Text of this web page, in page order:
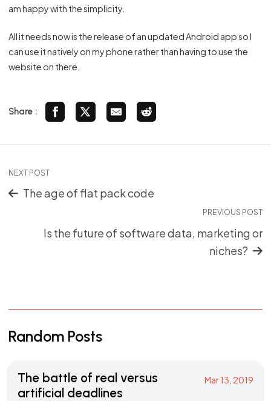
am happy with the simplicity.
All it needs now is the release of an updated Android app so I
can use it natively on my phone rather than having to use the
website on there.
Share :
NEXT POST
The age of flat pack code
PREVIOUS POST
Is the future of software data, marketing or
niches?
Random Posts
The battle of real versus
artificial deadlines
Mar 13, 2019